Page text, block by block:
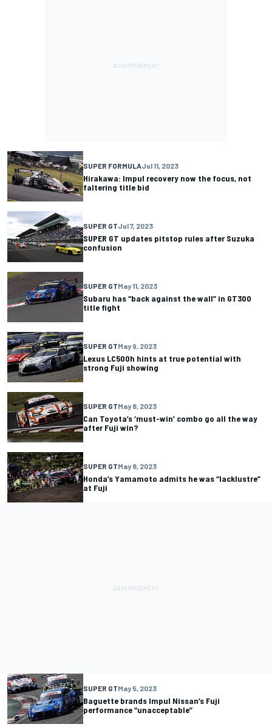
SUPER FORMULAJul 11, 2023
Hirakawa: Impul recovery now the focus, not
faltering title bid
SUPER GTJul 7, 2023
SUPER GT updates pitstop rules after Suzuka
confusion
SUPER GTMay 11, 2023
Subaru has “back against the wall” in GT300
title fight
SUPER GTMay 9, 2023
Lexus LC500h hints at true potential with
strong Fuji showing
SUPER GTMay 8, 2023
Can Toyota’s ‘must-win’ combo go all the way
after Fuji win?
SUPER GTMay 8, 2023
Honda’s Yamamoto admits he was “lacklustre”
at Fuji
SUPER GTMay 5, 2023
Baguette brands Impul Nissan’s Fuji
performance “unacceptable”